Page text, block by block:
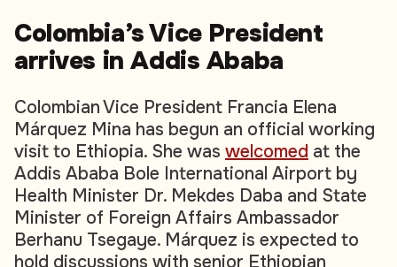
Colombia’s Vice President
arrives in Addis Ababa
Colombian Vice President Francia Elena
Márquez Mina has begun an official working
visit to Ethiopia. She was welcomed at the
Addis Ababa Bole International Airport by
Health Minister Dr. Mekdes Daba and State
Minister of Foreign Affairs Ambassador
Berhanu Tsegaye. Márquez is expected to
hold discussions with senior Ethiopian